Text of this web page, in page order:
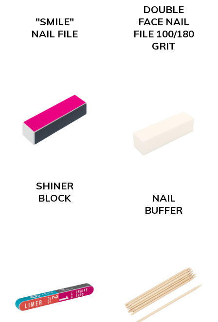
DOUBLE
FACE NAIL
FILE 100/180
GRIT
"SMILE"
NAIL FILE
SHINER
BLOCK
NAIL
BUFFER